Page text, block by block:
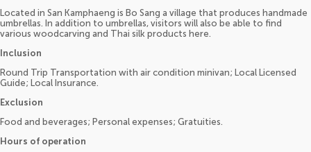
Located in San Kamphaeng is Bo Sang a village that produces handmade
umbrellas. In addition to umbrellas, visitors will also be able to find
various woodcarving and Thai silk products here.
Inclusion
Round Trip Transportation with air condition minivan; Local Licensed
Guide; Local Insurance.
Exclusion
Food and beverages; Personal expenses; Gratuities.
Hours of operation